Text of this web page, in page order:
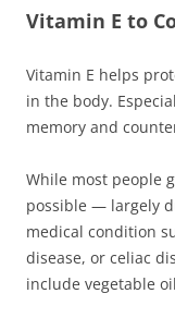
Vitamin E to
Vitamin E helps
in the body.
memory and
While most people
possible — largely
medical condition
disease, or celiac
include vegetable